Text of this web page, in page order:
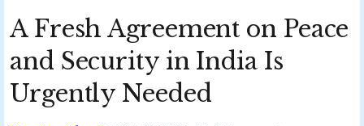
A Fresh Agreement on Peace
and Security in India Is
Urgently Needed